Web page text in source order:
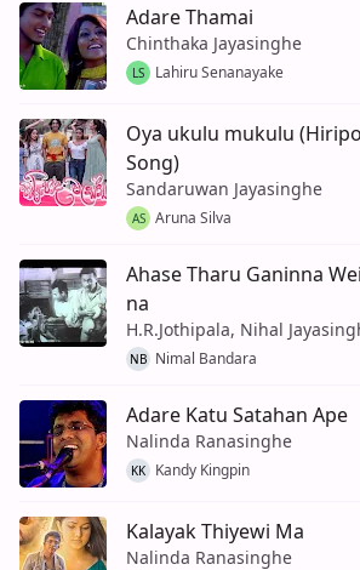
Adare Thamai
Chinthaka Jayasinghe
LS Lahiru Senanayake
Oya ukulu mukulu
Song)
Sandaruwan Jayasinghe
AS Aruna Silva
Ahase Tharu Ganinna
na
H.R.Jothipala, Nihal
NB Nimal Bandara
Adare Katu Satahan Ape
Nalinda Ranasinghe
KK Kandy Kingpin
Kalayak Thiyewi Ma
Nalinda Ranasinghe